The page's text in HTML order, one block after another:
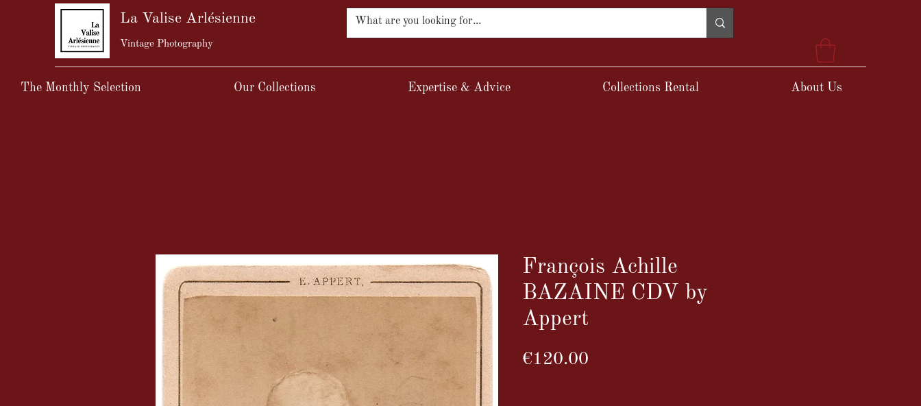
La Valise Arlésienne
Vintage Photography
The Monthly Selection Our Collections Expertise & Advice Collections Rental About Us
François Achille
BAZAINE CDV by
Appert
€120.00